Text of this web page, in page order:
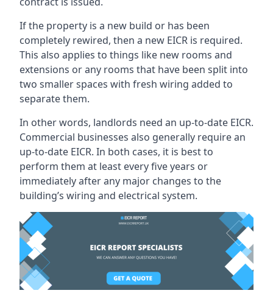
If the property is a new build or has been
completely rewired, then a new EICR is required.
This also applies to things like new rooms and
extensions or any rooms that have been split into
two smaller spaces with fresh wiring added to
separate them.
In other words, landlords need an up-to-date EICR.
Commercial businesses also generally require an
up-to-date EICR. In both cases, it is best to
perform them at least every five years or
immediately after any major changes to the
building’s wiring and electrical system.